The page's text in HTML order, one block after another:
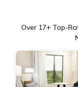
Over 17+ Top-